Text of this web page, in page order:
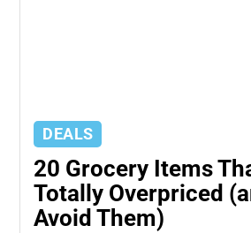
DEALS
20 Grocery Items
Totally Overpriced
Avoid Them)